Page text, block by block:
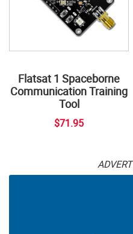
Flatsat 1 Spaceborne
Communication Training
Tool
$71.95